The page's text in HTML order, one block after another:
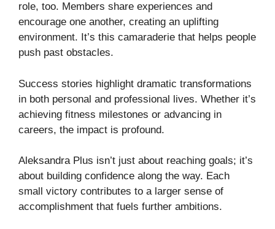
role, too. Members share experiences and
encourage one another, creating an uplifting
environment. It’s this camaraderie that helps people
push past obstacles.
Success stories highlight dramatic transformations
in both personal and professional lives. Whether it’s
achieving fitness milestones or advancing in
careers, the impact is profound.
Aleksandra Plus isn’t just about reaching goals; it’s
about building confidence along the way. Each
small victory contributes to a larger sense of
accomplishment that fuels further ambitions.